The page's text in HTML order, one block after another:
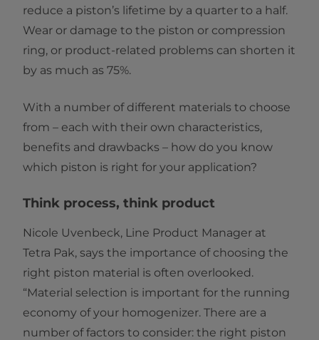
reduce a piston’s lifetime by a quarter to a half.
Wear or damage to the piston or compression
ring, or product-related problems can shorten it
by as much as 75%.
With a number of different materials to choose
from – each with their own characteristics,
benefits and drawbacks – how do you know
which piston is right for your application?
Think process, think product
Nicole Uvenbeck, Line Product Manager at
Tetra Pak, says the importance of choosing the
right piston material is often overlooked.
“Material selection is important for the running
economy of your homogenizer. There are a
number of factors to consider: the right piston